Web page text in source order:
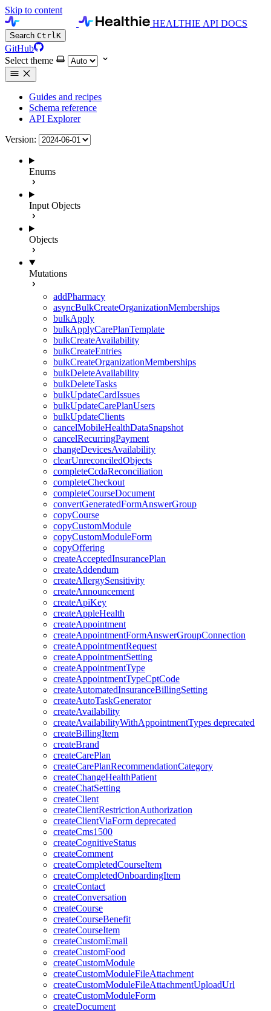
Skip to content
HEALTHIE API DOCS
Search CtrlK
GitHub
Select theme
Guides and recipes
Schema reference
API Explorer
Version:
Enums
Input Objects
Objects
Mutations
addPharmacy
asyncBulkCreateOrganizationMemberships
bulkApply
bulkApplyCarePlanTemplate
bulkCreateAvailability
bulkCreateEntries
bulkCreateOrganizationMemberships
bulkDeleteAvailability
bulkDeleteTasks
bulkUpdateCardIssues
bulkUpdateCarePlanUsers
bulkUpdateClients
cancelMobileHealthDataSnapshot
cancelRecurringPayment
changeDevicesAvailability
clearUnreconciledObjects
completeCcdaReconciliation
completeCheckout
completeCourseDocument
convertGeneratedFormAnswerGroup
copyCourse
copyCustomModule
copyCustomModuleForm
copyOffering
createAcceptedInsurancePlan
createAddendum
createAllergySensitivity
createAnnouncement
createApiKey
createAppleHealth
createAppointment
createAppointmentFormAnswerGroupConnection
createAppointmentRequest
createAppointmentSetting
createAppointmentType
createAppointmentTypeCptCode
createAutomatedInsuranceBillingSetting
createAutoTaskGenerator
createAvailability
createAvailabilityWithAppointmentTypes deprecated
createBillingItem
createBrand
createCarePlan
createCarePlanRecommendationCategory
createChangeHealthPatient
createChatSetting
createClient
createClientRestrictionAuthorization
createClientViaForm deprecated
createCms1500
createCognitiveStatus
createComment
createCompletedCourseItem
createCompletedOnboardingItem
createContact
createConversation
createCourse
createCourseBenefit
createCourseItem
createCustomEmail
createCustomFood
createCustomModule
createCustomModuleFileAttachment
createCustomModuleFileAttachmentUploadUrl
createCustomModuleForm
createDocument